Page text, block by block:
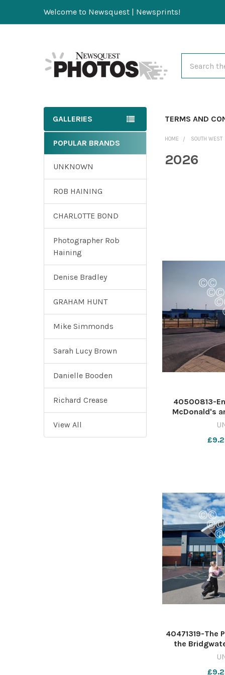
Welcome to Newsquest | Newsprints!
GALLERIES TERMS AND
POPULAR BRANDS
UNKNOWN
ROB HAINING
CHARLOTTE BOND
Photographer Rob
Haining
Denise Bradley
GRAHAM HUNT
Mike Simmonds
Sarah Lucy Brown
Danielle Booden
Richard Crease
View All
HOME SOUTH WEST
2026
40500813-
McDonald's
Carnival
640432211-
40471319-The
the
Leggar in